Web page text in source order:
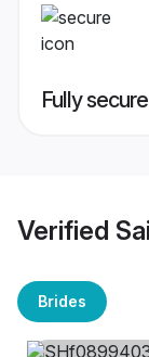
Fully
Verified
Brides